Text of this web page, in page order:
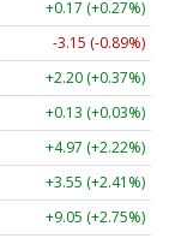
+0.17 (+0.27%)
-3.15 (-0.89%)
+2.20 (+0.37%)
+0.13 (+0.03%)
+4.97 (+2.22%)
+3.55 (+2.41%)
+9.05 (+2.75%)